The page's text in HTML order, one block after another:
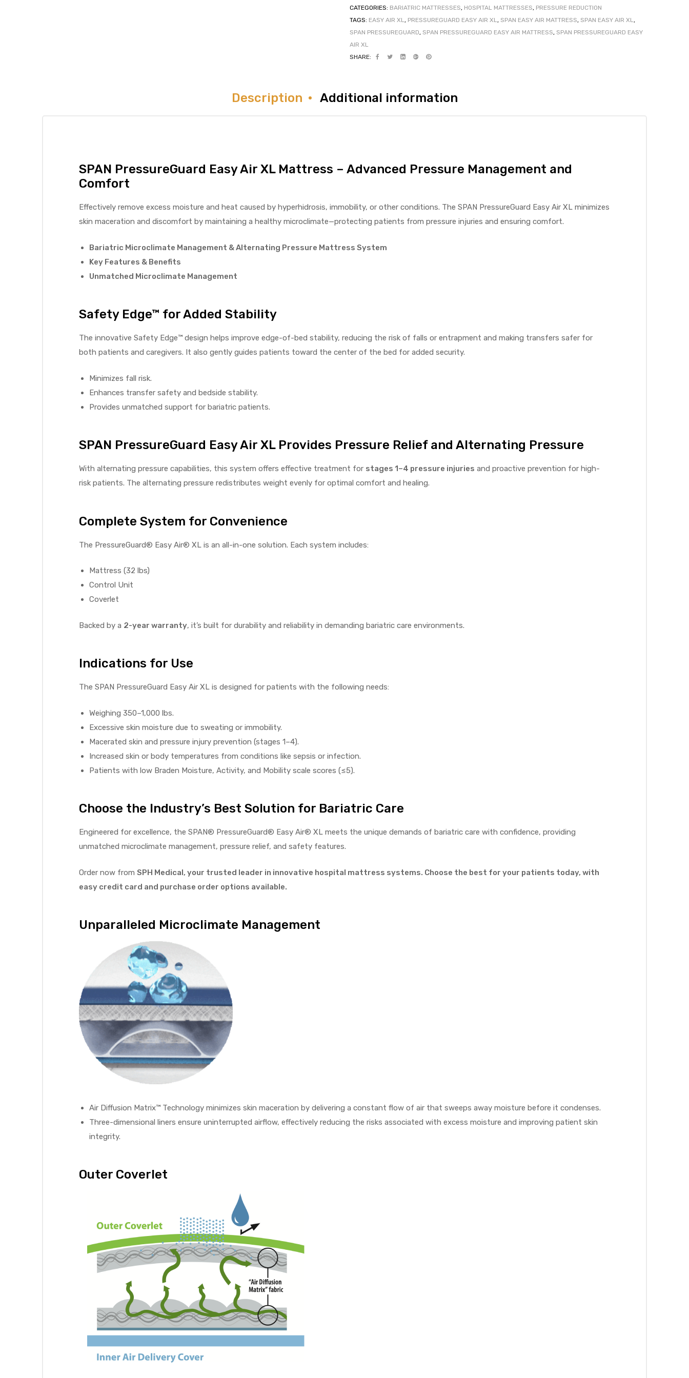
CATEGORIES: BARIATRIC MATTRESSES, HOSPITAL MATTRESSES, PRESSURE REDUCTION
TAGS: EASY AIR XL, PRESSUREGUARD EASY AIR XL, SPAN EASY AIR MATTRESS, SPAN EASY AIR XL,
SPAN PRESSUREGUARD, SPAN PRESSUREGUARD EASY AIR MATTRESS, SPAN PRESSUREGUARD EASY
AIR XL
SHARE:
Description Additional information
SPAN PressureGuard Easy Air XL Mattress – Advanced Pressure Management and
Comfort
Effectively remove excess moisture and heat caused by hyperhidrosis, immobility, or other conditions. The SPAN PressureGuard Easy Air XL minimizes
skin maceration and discomfort by maintaining a healthy microclimate—protecting patients from pressure injuries and ensuring comfort.
Bariatric Microclimate Management & Alternating Pressure Mattress System
Key Features & Benefits
Unmatched Microclimate Management
Safety Edge™ for Added Stability
The innovative Safety Edge™ design helps improve edge-of-bed stability, reducing the risk of falls or entrapment and making transfers safer for
both patients and caregivers. It also gently guides patients toward the center of the bed for added security.
Minimizes fall risk.
Enhances transfer safety and bedside stability.
Provides unmatched support for bariatric patients.
SPAN PressureGuard Easy Air XL Provides Pressure Relief and Alternating Pressure
With alternating pressure capabilities, this system offers effective treatment for stages 1–4 pressure injuries and proactive prevention for high-
risk patients. The alternating pressure redistributes weight evenly for optimal comfort and healing.
Complete System for Convenience
The PressureGuard® Easy Air® XL is an all-in-one solution. Each system includes:
Mattress (32 lbs)
Control Unit
Coverlet
Backed by a 2-year warranty, it’s built for durability and reliability in demanding bariatric care environments.
Indications for Use
The SPAN PressureGuard Easy Air XL is designed for patients with the following needs:
Weighing 350–1,000 lbs.
Excessive skin moisture due to sweating or immobility.
Macerated skin and pressure injury prevention (stages 1–4).
Increased skin or body temperatures from conditions like sepsis or infection.
Patients with low Braden Moisture, Activity, and Mobility scale scores (≤5).
Choose the Industry’s Best Solution for Bariatric Care
Engineered for excellence, the SPAN® PressureGuard® Easy Air® XL meets the unique demands of bariatric care with confidence, providing
unmatched microclimate management, pressure relief, and safety features.
Order now from SPH Medical, your trusted leader in innovative hospital mattress systems. Choose the best for your patients today, with
easy credit card and purchase order options available.
Unparalleled Microclimate Management
Air Diffusion Matrix™ Technology minimizes skin maceration by delivering a constant flow of air that sweeps away moisture before it condenses.
Three-dimensional liners ensure uninterrupted airflow, effectively reducing the risks associated with excess moisture and improving patient skin
integrity.
Outer Coverlet